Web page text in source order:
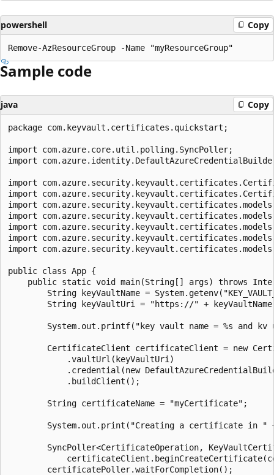
powershell Copy
Sample code
java Copy
package com.keyvault.certificates.quickstart;
import com.azure.core.util.polling.SyncPoller;
import
import
import
import
import
import
import
import
public class App {
public static void main(String[] args) throws
String keyVaultName =
String keyVaultUri = "https://" +
System.out.printf("key vault name = %s and kv
CertificateClient certificateClient = new
            .vaultUrl(keyVaultUri)
.credential(new
            .buildClient();
        String certificateName = "myCertificate";
System.out.print("Creating a certificate in
SyncPoller<CertificateOperation,
        certificatePoller.waitForCompletion();